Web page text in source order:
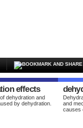
effects
dehydration and
by dehydration.
and
causes